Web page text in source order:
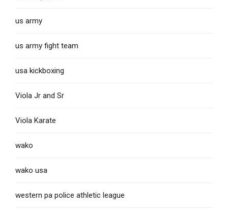
us army
us army fight team
usa kickboxing
Viola Jr and Sr
Viola Karate
wako
wako usa
western pa police athletic league